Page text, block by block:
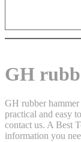
GH
GH rubber
practical and easy
contact us. A Best
information you